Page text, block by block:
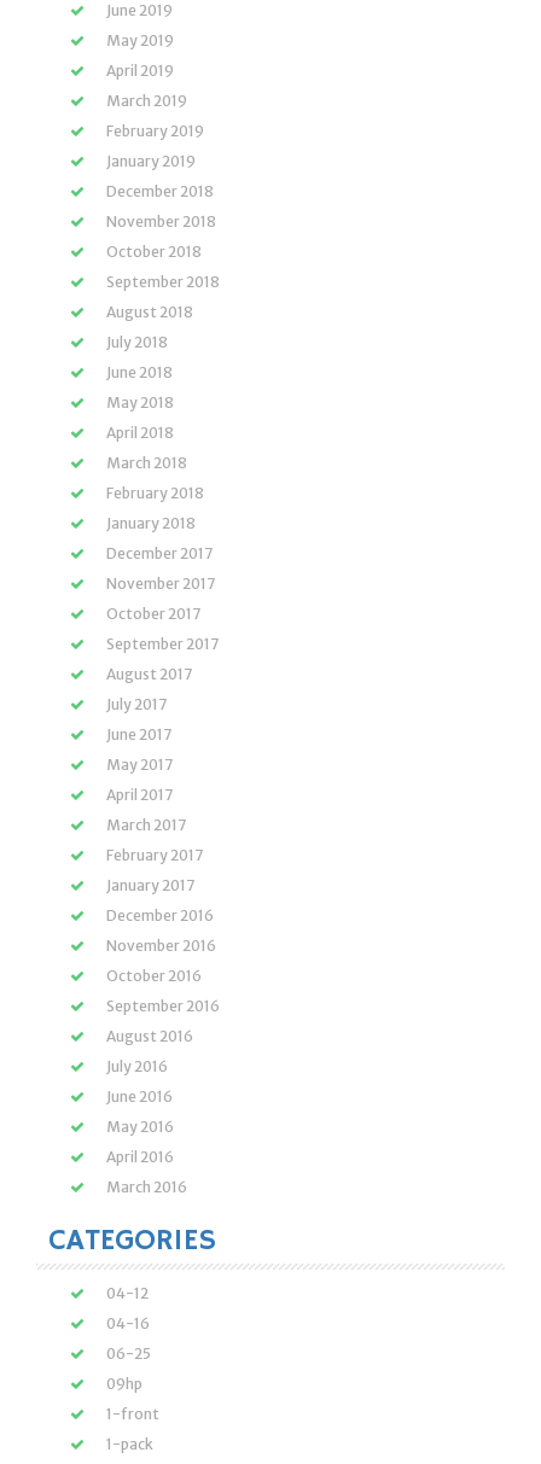
June 2019
May 2019
April 2019
March 2019
February 2019
January 2019
December 2018
November 2018
October 2018
September 2018
August 2018
July 2018
June 2018
May 2018
April 2018
March 2018
February 2018
January 2018
December 2017
November 2017
October 2017
September 2017
August 2017
July 2017
June 2017
May 2017
April 2017
March 2017
February 2017
January 2017
December 2016
November 2016
October 2016
September 2016
August 2016
July 2016
June 2016
May 2016
April 2016
March 2016
CATEGORIES
04-12
04-16
06-25
09hp
1-front
1-pack